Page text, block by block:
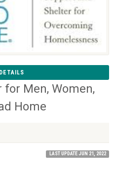
for Men, Women,
Home
LAST UPDATE JUN 21, 2022